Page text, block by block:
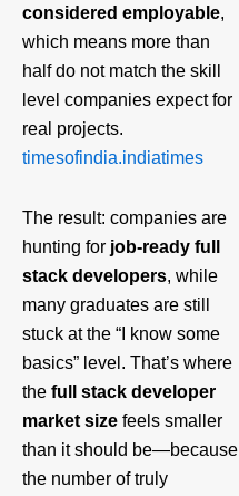
considered employable,
which means more than
half do not match the skill
level companies expect for
real projects.
timesofindia.indiatimes
The result: companies are
hunting for job‑ready full
stack developers, while
many graduates are still
stuck at the “I know some
basics” level. That’s where
the full stack developer
market size feels smaller
than it should be—because
the number of truly